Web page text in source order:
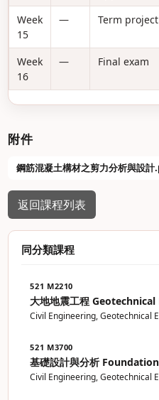
Week
15
— Term
Week
16
— Final exam
附件
鋼筋混凝土構材之剪力分析與設
返回課程列表
同分類課程
521 M2210
大地地震工程
Civil Engineering, Geotechnical
521 M3700
基礎設計與分析
Civil Engineering, Geotechnical